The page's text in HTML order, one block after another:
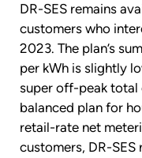
DR-SES remains
customers who
2023. The plan’s
per kWh is slightly
super off-peak total
balanced plan for
retail-rate net
customers, DR-SES